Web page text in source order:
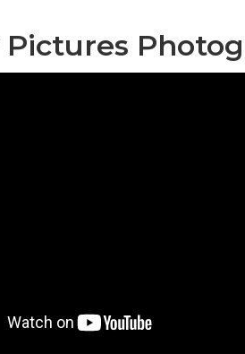
Pictures